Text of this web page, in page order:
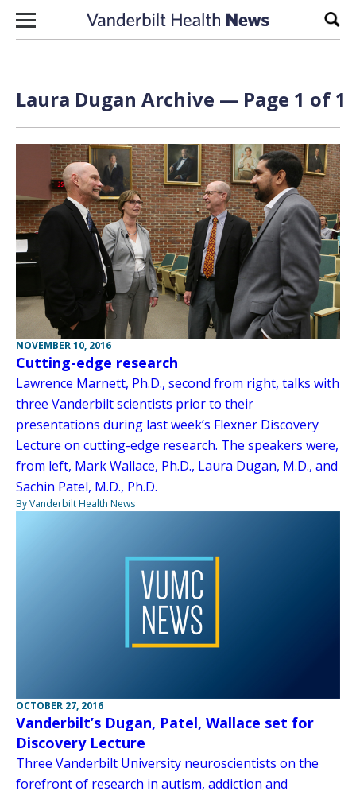
Skip to content
Laura Dugan Archive — Page 1 of 1
NOVEMBER 10, 2016
Cutting-edge research
Lawrence Marnett, Ph.D., second from right, talks with
three Vanderbilt scientists prior to their
presentations during last week’s Flexner Discovery
Lecture on cutting-edge research. The speakers were,
from left, Mark Wallace, Ph.D., Laura Dugan, M.D., and
Sachin Patel, M.D., Ph.D.
By Vanderbilt Health News
OCTOBER 27, 2016
Vanderbilt’s Dugan, Patel, Wallace set for
Discovery Lecture
Three Vanderbilt University neuroscientists on the
forefront of research in autism, addiction and